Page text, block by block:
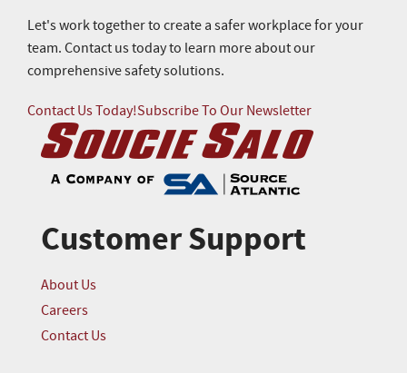
Let's work together to create a safer workplace for your
team. Contact us today to learn more about our
comprehensive safety solutions.
Contact Us Today!Subscribe To Our Newsletter
Customer Support
About Us
Careers
Contact Us